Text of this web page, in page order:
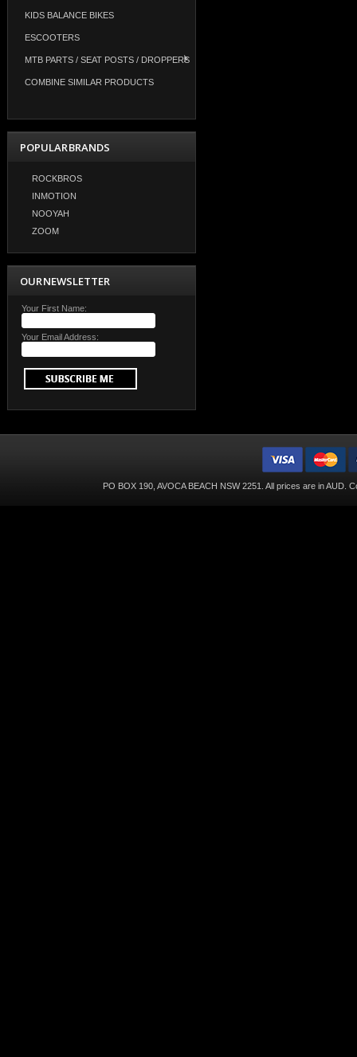
KIDS BALANCE BIKES
ESCOOTERS
MTB PARTS / SEAT POSTS / DROPPERS
COMBINE SIMILAR PRODUCTS
POPULAR BRANDS
ROCKBROS
INMOTION
NOOYAH
ZOOM
OUR NEWSLETTER
Your First Name:
Your Email Address:
PO BOX 190, AVOCA BEACH NSW 2251. All prices are inAUD .